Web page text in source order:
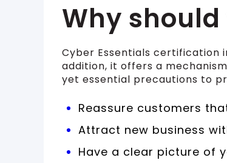
Why
Cyber Essentials certification
addition, it offers a
yet essential precautions to
Reassure customers
Attract new business
Have a clear picture of